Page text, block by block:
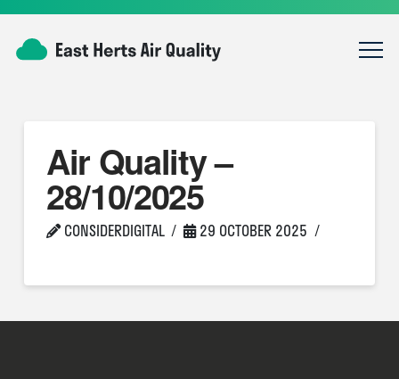
Air Quality –
28/10/2025
CONSIDERDIGITAL 29 OCTOBER 2025